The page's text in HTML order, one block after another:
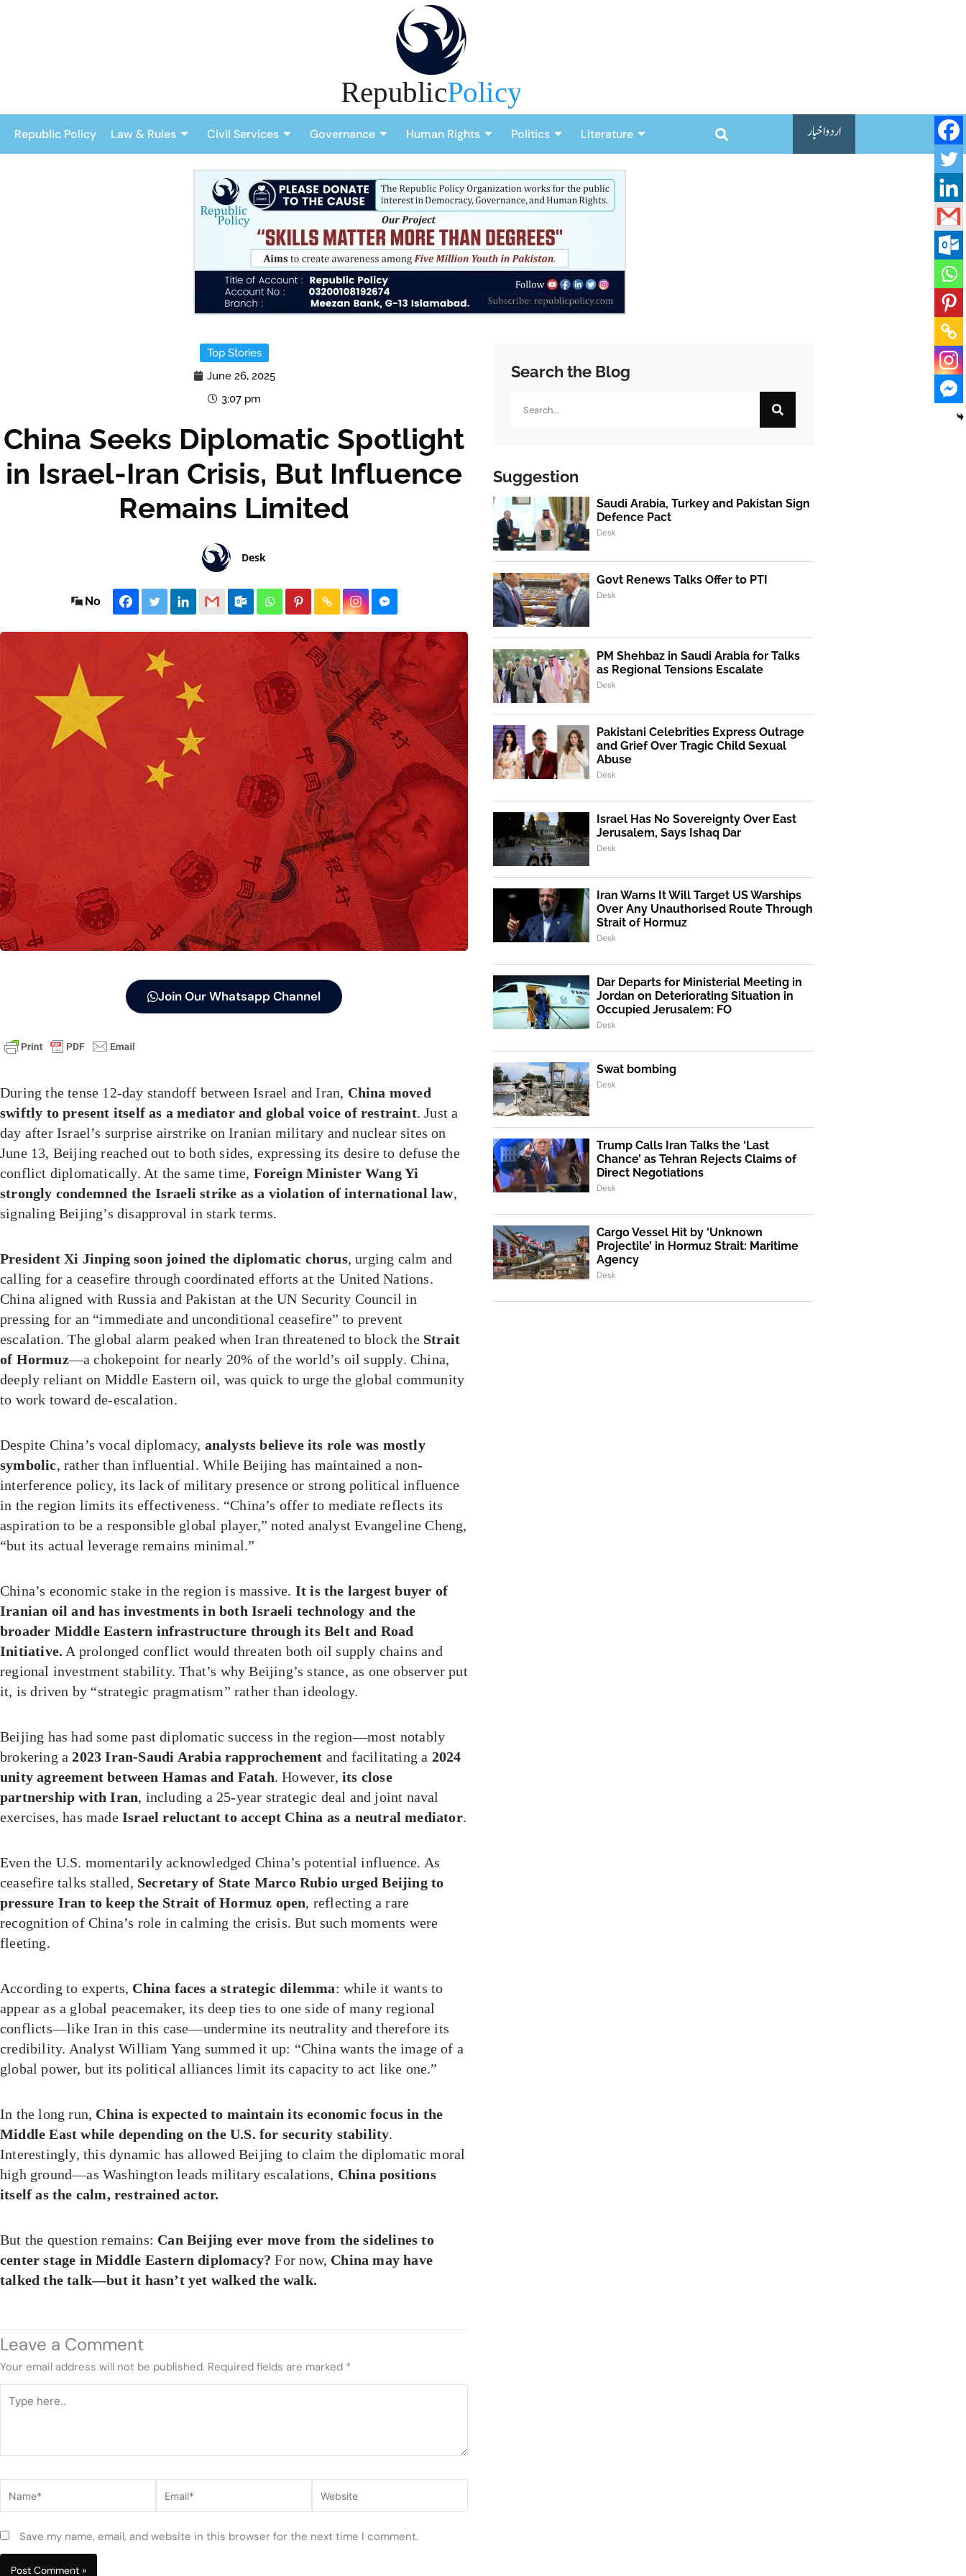
Republic Policy Law & Rules Civil Services Governance Human Rights Politics Literature اردو اخبار
Top Stories
June 26, 2025
3:07 pm
China Seeks Diplomatic Spotlight
in Israel-Iran Crisis, But Influence
Remains Limited
Desk
No
Join Our Whatsapp Channel
During the tense 12-day standoff between Israel and Iran, China moved
swiftly to present itself as a mediator and global voice of restraint. Just a
day after Israel’s surprise airstrike on Iranian military and nuclear sites on
June 13, Beijing reached out to both sides, expressing its desire to defuse the
conflict diplomatically. At the same time, Foreign Minister Wang Yi
strongly condemned the Israeli strike as a violation of international law,
signaling Beijing’s disapproval in stark terms.
President Xi Jinping soon joined the diplomatic chorus, urging calm and
calling for a ceasefire through coordinated efforts at the United Nations.
China aligned with Russia and Pakistan at the UN Security Council in
pressing for an “immediate and unconditional ceasefire” to prevent
escalation. The global alarm peaked when Iran threatened to block the Strait
of Hormuz—a chokepoint for nearly 20% of the world’s oil supply. China,
deeply reliant on Middle Eastern oil, was quick to urge the global community
to work toward de-escalation.
Despite China’s vocal diplomacy, analysts believe its role was mostly
symbolic, rather than influential. While Beijing has maintained a non-
interference policy, its lack of military presence or strong political influence
in the region limits its effectiveness. “China’s offer to mediate reflects its
aspiration to be a responsible global player,” noted analyst Evangeline Cheng,
“but its actual leverage remains minimal.”
China’s economic stake in the region is massive. It is the largest buyer of
Iranian oil and has investments in both Israeli technology and the
broader Middle Eastern infrastructure through its Belt and Road
Initiative. A prolonged conflict would threaten both oil supply chains and
regional investment stability. That’s why Beijing’s stance, as one observer put
it, is driven by “strategic pragmatism” rather than ideology.
Beijing has had some past diplomatic success in the region—most notably
brokering a2023 Iran-Saudi Arabia rapprochement and facilitating a 2024
unity agreement between Hamas and Fatah. However,its close
partnership with Iran, including a 25-year strategic deal and joint naval
exercises, has made Israel reluctant to accept China as a neutral mediator.
Even the U.S. momentarily acknowledged China’s potential influence. As
ceasefire talks stalled, Secretary of State Marco Rubio urged Beijing to
pressure Iran to keep the Strait of Hormuz open, reflecting a rare
recognition of China’s role in calming the crisis. But such moments were
fleeting.
According to experts, China faces a strategic dilemma: while it wants to
appear as a global peacemaker, its deep ties to one side of many regional
conflicts—like Iran in this case—undermine its neutrality and therefore its
credibility. Analyst William Yang summed it up: “China wants the image of a
global power, but its political alliances limit its capacity to act like one.”
In the long run, China is expected to maintain its economic focus in the
Middle East while depending on the U.S. for security stability.
Interestingly, this dynamic has allowed Beijing to claim the diplomatic moral
high ground—as Washington leads military escalations, China positions
itself as the calm, restrained actor.
But the question remains: Can Beijing ever move from the sidelines to
center stage in Middle Eastern diplomacy? For now, China may have
talked the talk—but it hasn’t yet walked the walk.
Leave a Comment
Your email address will not be published. Required fields are marked *
here..
Save my name, email, and website in this browser for the next time I comment.
Search the Blog
Suggestion
Saudi Arabia, Turkey and Pakistan Sign
Defence Pact
Desk
Govt Renews Talks Offer to PTI
Desk
PM Shehbaz in Saudi Arabia for Talks
as Regional Tensions Escalate
Desk
Pakistani Celebrities Express Outrage
and Grief Over Tragic Child Sexual
Abuse
Desk
Israel Has No Sovereignty Over East
Jerusalem, Says Ishaq Dar
Desk
Iran Warns It Will Target US Warships
Over Any Unauthorised Route Through
Strait of Hormuz
Desk
Dar Departs for Ministerial Meeting in
Jordan on Deteriorating Situation in
Occupied Jerusalem: FO
Desk
Swat bombing
Desk
Trump Calls Iran Talks the ‘Last
Chance’ as Tehran Rejects Claims of
Direct Negotiations
Desk
Cargo Vessel Hit by ‘Unknown
Projectile’ in Hormuz Strait: Maritime
Agency
Desk